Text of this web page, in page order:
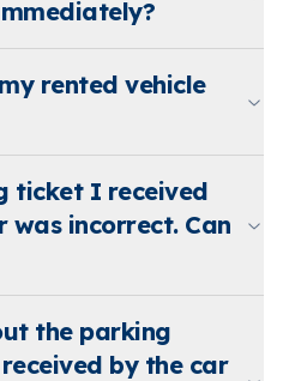
rented vehicle
ticket I received
was incorrect. Can
the parking
by the car